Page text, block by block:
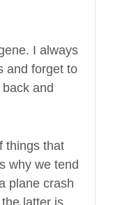
I always
and forget to
back and
things that
why we tend
plane crash
latter is